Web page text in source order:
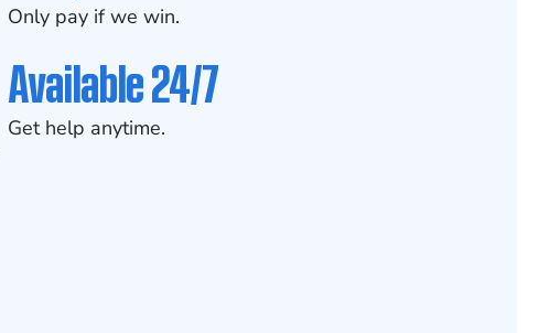
Only pay if we win.
Available 24/7
Get help anytime.